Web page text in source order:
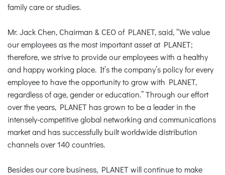
family care or studies.
Mr. Jack Chen, Chairman & CEO of PLANET, said, “We value
our employees as the most important asset at PLANET;
therefore, we strive to provide our employees with a healthy
and happy working place. It’s the company’s policy for every
employee to have the opportunity to grow with PLANET,
regardless of age, gender or education.” Through our effort
over the years, PLANET has grown to be a leader in the
intensely-competitive global networking and communications
market and has successfully built worldwide distribution
channels over 140 countries.
Besides our core business, PLANET will continue to make